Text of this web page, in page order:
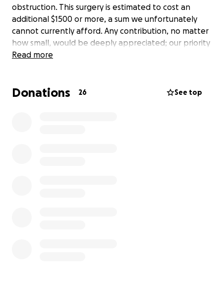
obstruction. This surgery is estimated to cost an
additional $1500 or more, a sum we unfortunately
cannot currently afford. Any contribution, no matter
how small, would be deeply appreciated; our priority
is saving his life. He is a cherished member of our
We will certainly provide an update on the object he
Read more
Donations 26 See top